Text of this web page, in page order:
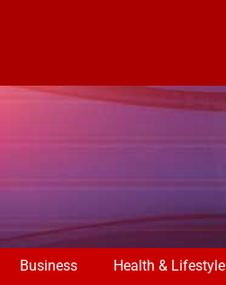
Business Health & Lifestyle